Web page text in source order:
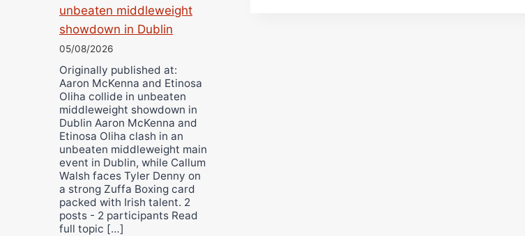
unbeaten middleweight
showdown in Dublin
05/08/2026
Originally published at:
Aaron McKenna and Etinosa
Oliha collide in unbeaten
middleweight showdown in
Dublin Aaron McKenna and
Etinosa Oliha clash in an
unbeaten middleweight main
event in Dublin, while Callum
Walsh faces Tyler Denny on
a strong Zuffa Boxing card
packed with Irish talent. 2
posts - 2 participants Read
full topic […]